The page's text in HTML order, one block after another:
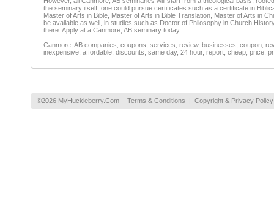
the seminary itself, one could pursue certificates such as a certificate in
Master of Arts in Bible, Master of Arts in Bible Translation, Master of Arts in
be available as well, in studies such as Doctor of Philosophy in Church
there. Apply at a Canmore, AB seminary today.
Canmore, AB companies, coupons, services, review, businesses, coupon,
inexpensive, affordable, discounts, same day, 24 hour, report, cheap, price,
©2026 MyHuckleberry.Com Terms & Conditions | Copyright & Privacy Policy